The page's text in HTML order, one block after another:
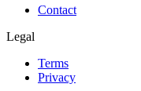
Contact
Legal
Terms
Privacy